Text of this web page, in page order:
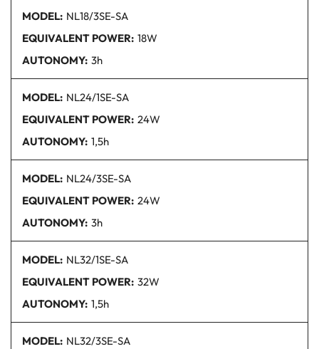
MODEL: NL18/3SE-SA
EQUIVALENT POWER: 18W
AUTONOMY: 3h
MODEL: NL24/1SE-SA
EQUIVALENT POWER: 24W
AUTONOMY: 1,5h
MODEL: NL24/3SE-SA
EQUIVALENT POWER: 24W
AUTONOMY: 3h
MODEL: NL32/1SE-SA
EQUIVALENT POWER: 32W
AUTONOMY: 1,5h
MODEL: NL32/3SE-SA